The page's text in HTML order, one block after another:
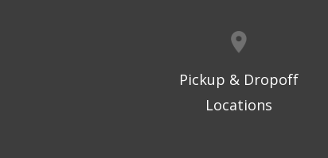
Pickup & Dropoff
Locations